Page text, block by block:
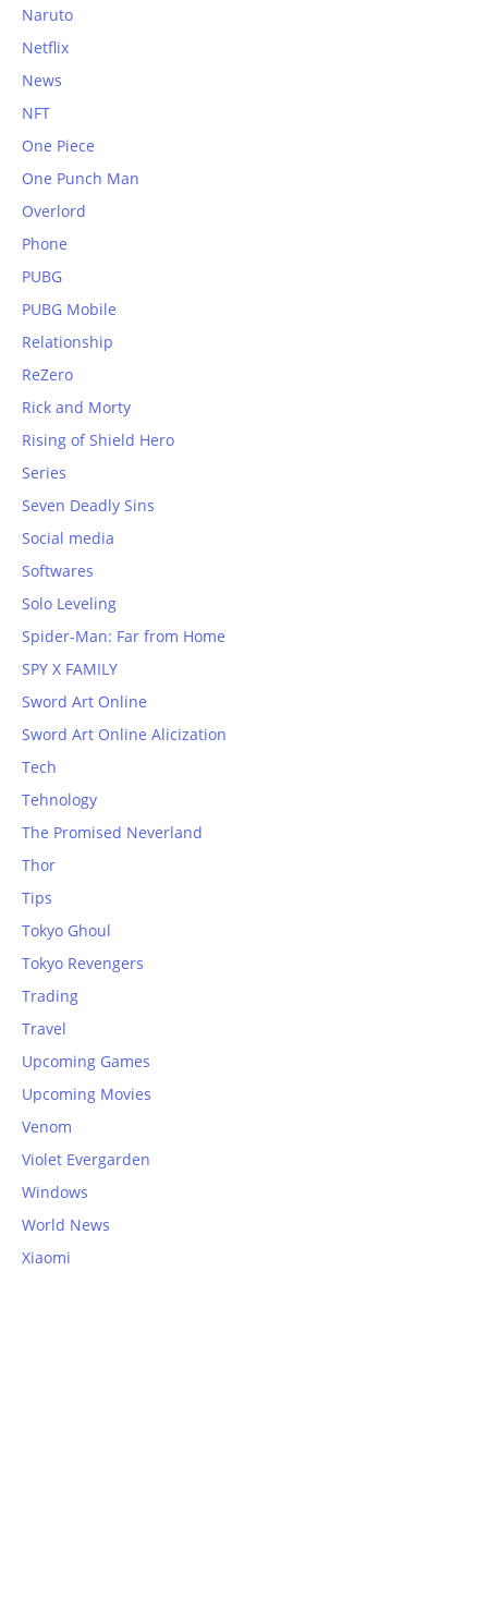
Naruto
Netflix
News
NFT
One Piece
One Punch Man
Overlord
Phone
PUBG
PUBG Mobile
Relationship
ReZero
Rick and Morty
Rising of Shield Hero
Series
Seven Deadly Sins
Social media
Softwares
Solo Leveling
Spider-Man: Far from Home
SPY X FAMILY
Sword Art Online
Sword Art Online Alicization
Tech
Tehnology
The Promised Neverland
Thor
Tips
Tokyo Ghoul
Tokyo Revengers
Trading
Travel
Upcoming Games
Upcoming Movies
Venom
Violet Evergarden
Windows
World News
Xiaomi